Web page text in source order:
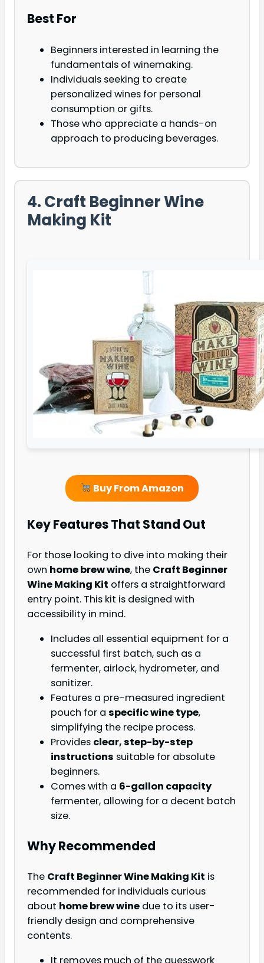
Best For
Beginners interested in learning the
fundamentals of winemaking.
Individuals seeking to create
personalized wines for personal
consumption or gifts.
Those who appreciate a hands-on
approach to producing beverages.
4. Craft Beginner Wine
Making Kit
Buy From Amazon
Key Features That Stand Out
For those looking to dive into making their
own home brew wine, the Craft Beginner
Wine Making Kit offers a straightforward
entry point. This kit is designed with
accessibility in mind.
Includes all essential equipment for a
successful first batch, such as a
fermenter, airlock, hydrometer, and
sanitizer.
Features a pre-measured ingredient
pouch for a specific wine type,
simplifying the recipe process.
Provides clear, step-by-step
instructions suitable for absolute
beginners.
Comes with a 6-gallon capacity
fermenter, allowing for a decent batch
size.
Why Recommended
The Craft Beginner Wine Making Kit is
recommended for individuals curious
about home brew wine due to its user-
friendly design and comprehensive
contents.
It removes much of the guesswork